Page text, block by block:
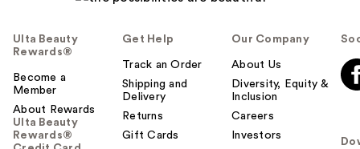
Ulta Beauty
Rewards®
Become a
Member
About Rewards
Ulta Beauty
Rewards®
Get Help
Track an Order
Shipping and
Delivery
Returns
Gift Cards
Our Company
About Us
Diversity, Equity &
Inclusion
Careers
Investors